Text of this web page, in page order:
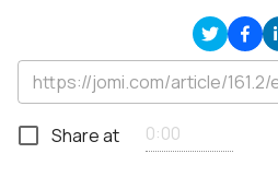
Share at